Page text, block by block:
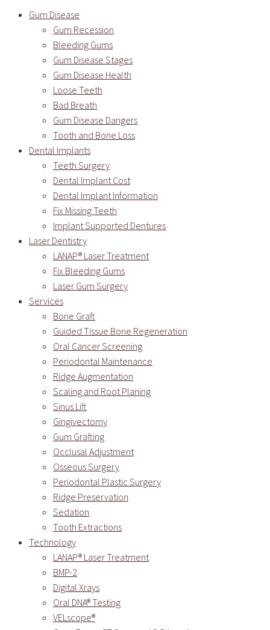
Gum Disease
Gum Recession
Bleeding Gums
Gum Disease Stages
Gum Disease Health
Loose Teeth
Bad Breath
Gum Disease Dangers
Tooth and Bone Loss
Dental Implants
Teeth Surgery
Dental Implant Cost
Dental Implant Information
Fix Missing Teeth
Implant Supported Dentures
Laser Dentistry
LANAP® Laser Treatment
Fix Bleeding Gums
Laser Gum Surgery
Services
Bone Graft
Guided Tissue Bone Regeneration
Oral Cancer Screening
Periodontal Maintenance
Ridge Augmentation
Scaling and Root Planing
Sinus Lift
Gingivectomy
Gum Grafting
Occlusal Adjustment
Osseous Surgery
Periodontal Plastic Surgery
Ridge Preservation
Sedation
Tooth Extractions
Technology
LANAP® Laser Treatment
BMP-2
Digital Xrays
Oral DNA® Testing
VELscope®